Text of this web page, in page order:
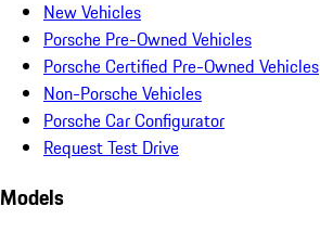
New Vehicles
Porsche Pre-Owned Vehicles
Porsche Certified Pre-Owned Vehicles
Non-Porsche Vehicles
Porsche Car Configurator
Request Test Drive
Models